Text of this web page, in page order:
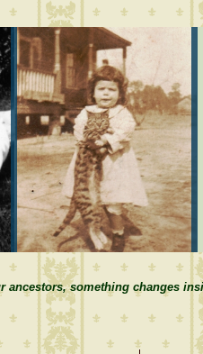
ancestors, something changes